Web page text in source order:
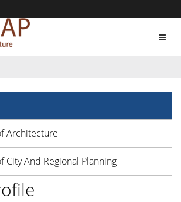
Architecture
City And Regional Planning